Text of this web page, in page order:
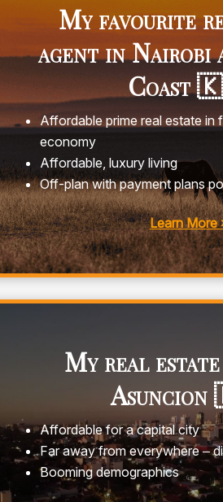
My favourite
agent in Nairobi
Coast
Affordable prime real estate in
economy
Affordable, luxury living
Off-plan with payment plans
Learn More
My real
Affordable for a capital city
Far away from everywhere –
Booming demographics